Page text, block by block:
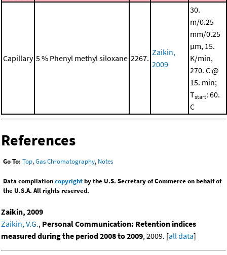
Capillary 5 % Phenyl methyl siloxane 2267.
Zaikin,
2009
30.
m/0.25
mm/0.25
μm, 15.
K/min,
270. C @
15. min;
Tstart: 60.
C
References
Go To: Top,Gas Chromatography, Notes
Data compilationcopyrightby the U.S. Secretary of Commerce on behalf of
the U.S.A. All rights reserved.
Zaikin, 2009
Zaikin, V.G., Personal Communication: Retention indices
measured during the period 2008 to 2009, 2009. [all data]